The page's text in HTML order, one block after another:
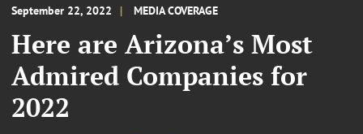
September 22, 2022 MEDIA COVERAGE
Here are Arizona’s Most
Admired Companies for
2022